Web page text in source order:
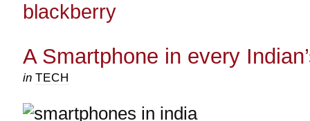
blackberry
A Smartphone in every
in TECH